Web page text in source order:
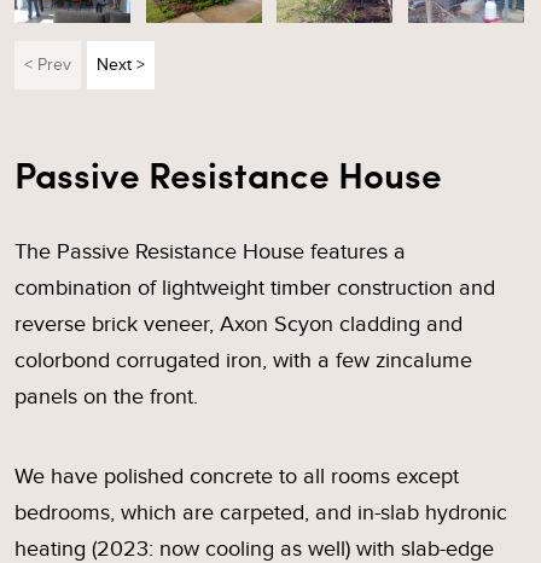
< Prev Next >
Passive Resistance House
The Passive Resistance House features a
combination of lightweight timber construction and
reverse brick veneer, Axon Scyon cladding and
colorbond corrugated iron, with a few zincalume
panels on the front.
We have polished concrete to all rooms except
bedrooms, which are carpeted, and in-slab hydronic
heating (2023: now cooling as well) with slab-edge